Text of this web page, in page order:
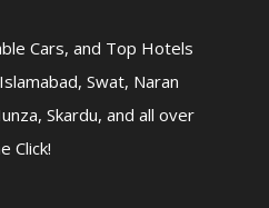
Cars, and Top Hotels
Swat, Naran
Skardu, and all over
Click!